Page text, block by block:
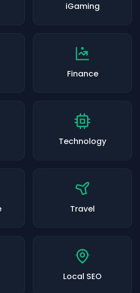
iGaming
Finance
Technology
Travel
Local SEO